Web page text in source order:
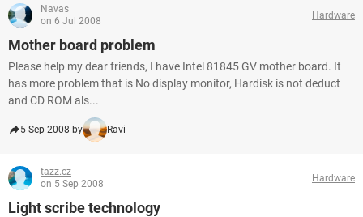
Navas
on 6 Jul 2008
Hardware
Mother board problem
Please help my dear friends, I have Intel 81845 GV mother board. It
has more problem that is No display monitor, Hardisk is not deduct
and CD ROM als...
5 Sep 2008 by Ravi
tazz.cz
on 5 Sep 2008
Hardware
Light scribe technology